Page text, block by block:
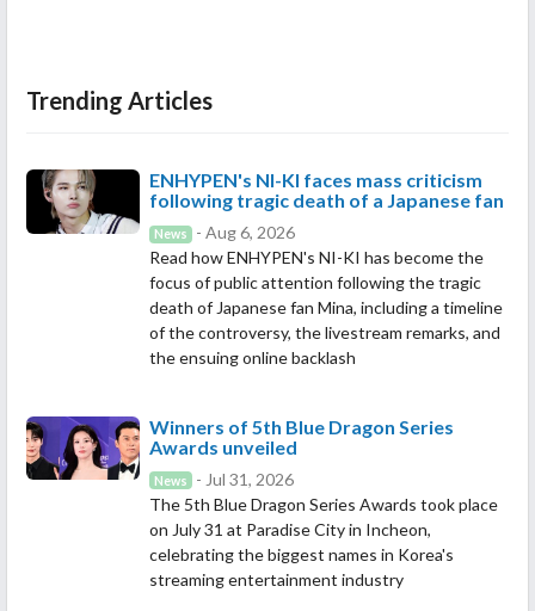
Trending Articles
ENHYPEN's NI-KI faces mass criticism
following tragic death of a Japanese fan
News
- Aug 6, 2026
Read how ENHYPEN's NI-KI has become the
focus of public attention following the tragic
death of Japanese fan Mina, including a timeline
of the controversy, the livestream remarks, and
the ensuing online backlash
Winners of 5th Blue Dragon Series
Awards unveiled
News
- Jul 31, 2026
The 5th Blue Dragon Series Awards took place
on July 31 at Paradise City in Incheon,
celebrating the biggest names in Korea's
streaming entertainment industry